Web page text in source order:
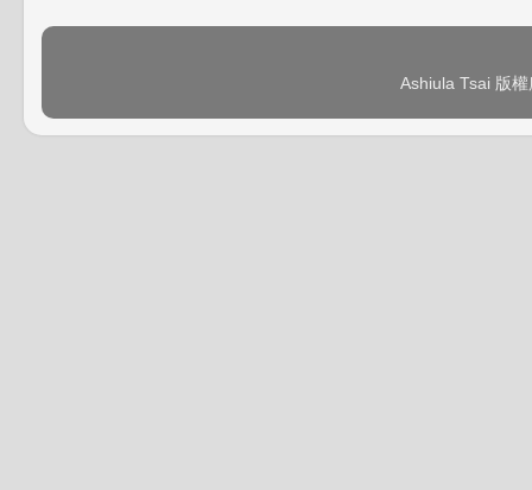
Ashiula Tsai 版